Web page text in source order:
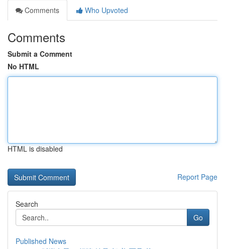
Comments
Who Upvoted
Comments
Submit a Comment
No HTML
HTML is disabled
Report Page
Search
Go
Published News